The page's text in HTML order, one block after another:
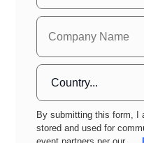
By submitting this form, I
stored and used for